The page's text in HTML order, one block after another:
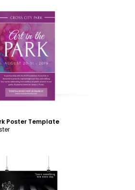
Customize
Poster Template